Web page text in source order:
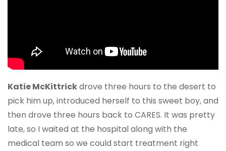
Katie McKittrickdrove three hours to the desert to
pick him up, introduced herself to this sweet boy, and
then drove three hours back to CARES. It was pretty
late, so I waited at the hospital along with the
medical team so we could start treatment right